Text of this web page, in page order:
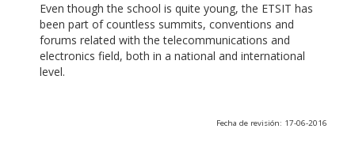
Even though the school is quite young, the ETSIT has
been part of countless summits, conventions and
forums related with the telecommunications and
electronics field, both in a national and international
level.
Fecha de revisión: 17-06-2016